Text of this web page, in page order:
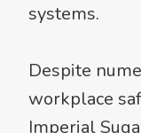
systems.
Despite
workplace
Imperial